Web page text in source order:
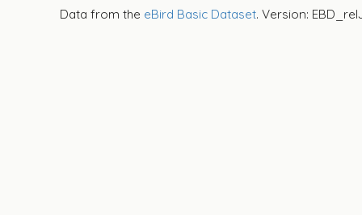
Data from the eBird Basic Dataset. Version: